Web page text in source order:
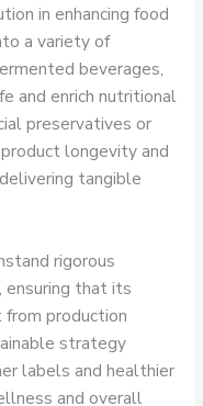
in enhancing food
a variety of
beverages,
and enrich nutritional
preservatives or
longevity and
tangible
rigorous
ensuring that its
production
strategy
labels and healthier
and overall